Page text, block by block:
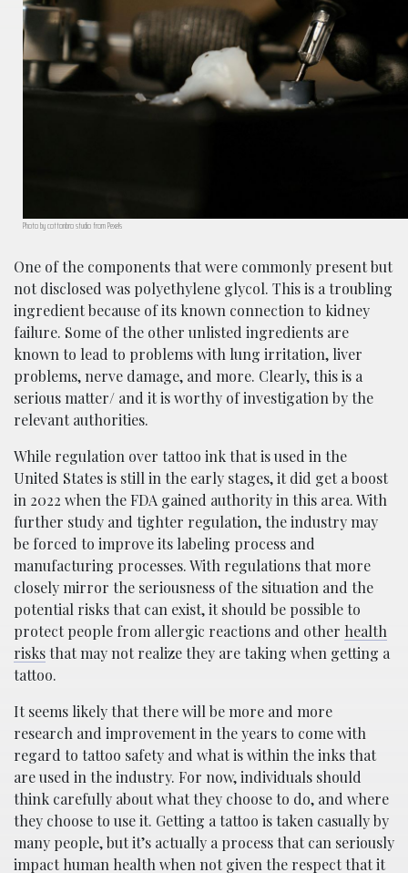
Photo by cottonbro studio from Pexels
One of the components that were commonly present but
not disclosed was polyethylene glycol. This is a troubling
ingredient because of its known connection to kidney
failure. Some of the other unlisted ingredients are
known to lead to problems with lung irritation, liver
problems, nerve damage, and more. Clearly, this is a
serious matter/ and it is worthy of investigation by the
relevant authorities.
While regulation over tattoo ink that is used in the
United States is still in the early stages, it did get a boost
in 2022 when the FDA gained authority in this area. With
further study and tighter regulation, the industry may
be forced to improve its labeling process and
manufacturing processes. With regulations that more
closely mirror the seriousness of the situation and the
potential risks that can exist, it should be possible to
protect people from allergic reactions and other health
risksthat may not realize they are taking when getting a
tattoo.
It seems likely that there will be more and more
research and improvement in the years to come with
regard to tattoo safety and what is within the inks that
are used in the industry. For now, individuals should
think carefully about what they choose to do, and where
they choose to use it. Getting a tattoo is taken casually by
many people, but it’s actually a process that can seriously
impact human health when not given the respect that it